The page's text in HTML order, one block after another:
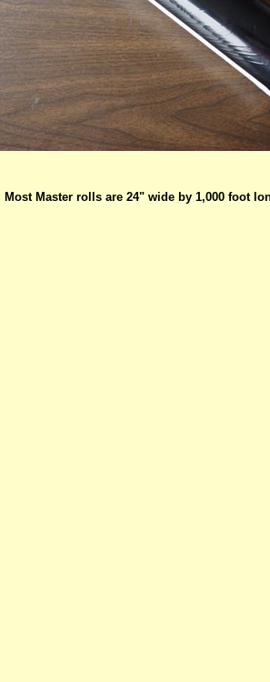
Most Master rolls are 24" wide by 1,000 foot